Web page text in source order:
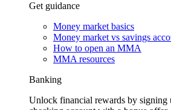
Get guidance
Money market basics
Money market vs savings
How to open an MMA
MMA resources
Banking
Unlock financial rewards by signing